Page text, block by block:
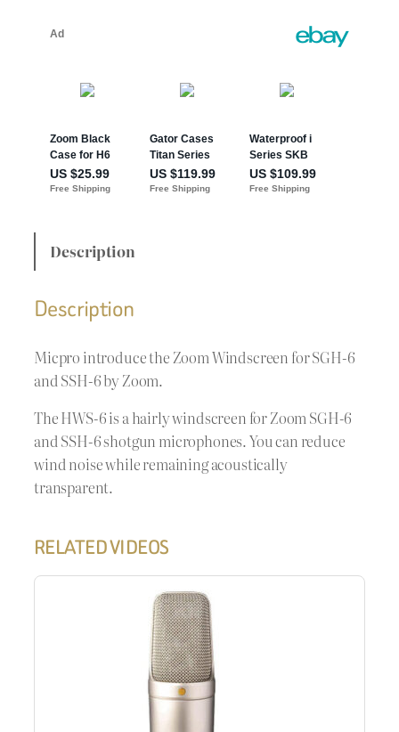
Description
Description
Micpro introduce the Zoom Windscreen for SGH-6
and SSH-6 by Zoom.
The HWS-6 is a hairly windscreen for Zoom SGH-6
and SSH-6 shotgun microphones. You can reduce
wind noise while remaining acoustically
transparent.
RELATED VIDEOS